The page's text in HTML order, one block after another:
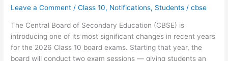
Leave a Comment /Class 10, Notifications, Students /cbse
The Central Board of Secondary Education (CBSE) is
introducing one of its most significant changes in recent years
for the 2026 Class 10 board exams. Starting that year, the
board will conduct two exam sessions — giving students an